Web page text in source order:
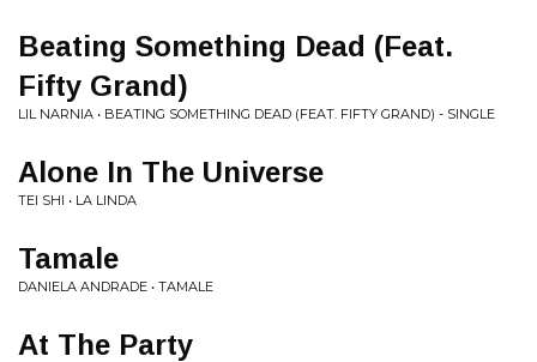
Beating Something Dead (Feat.
Fifty Grand)
LIL NARNIA • BEATING SOMETHING DEAD (FEAT. FIFTY GRAND) - SINGLE
Alone In The Universe
TEI SHI • LA LINDA
Tamale
DANIELA ANDRADE • TAMALE
At The Party